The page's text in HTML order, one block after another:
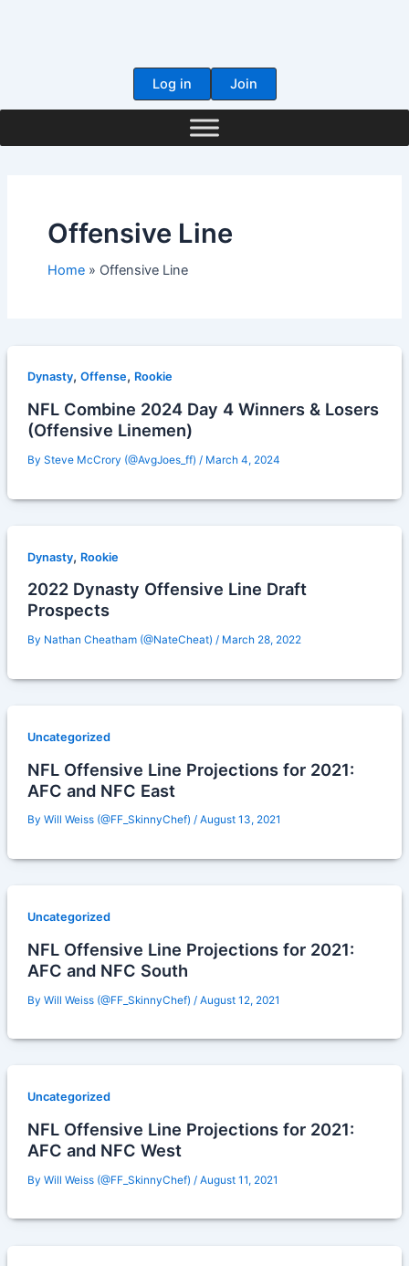
Log in
Join
Offensive Line
Home Offensive Line
Dynasty, Offense, Rookie
NFL Combine 2024 Day 4 Winners & Losers
(Offensive Linemen)
By Steve McCrory (@AvgJoes_ff) / March 4, 2024
Dynasty, Rookie
2022 Dynasty Offensive Line Draft
Prospects
By Nathan Cheatham (@NateCheat) / March 28, 2022
Uncategorized
NFL Offensive Line Projections for 2021:
AFC and NFC East
By Will Weiss (@FF_SkinnyChef) / August 13, 2021
Uncategorized
NFL Offensive Line Projections for 2021:
AFC and NFC South
By Will Weiss (@FF_SkinnyChef) / August 12, 2021
Uncategorized
NFL Offensive Line Projections for 2021:
AFC and NFC West
By Will Weiss (@FF_SkinnyChef) / August 11, 2021